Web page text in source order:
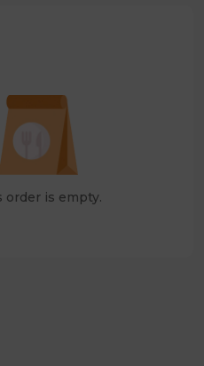
order is empty.